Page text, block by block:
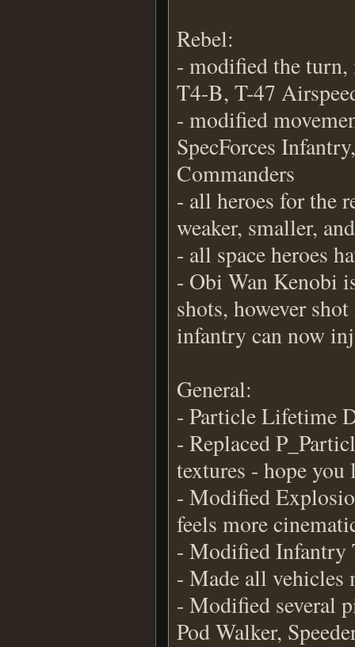
Rebel:
- modified the turn,
T4-B, T-47
- modified
SpecForces
Commanders
- all heroes for the
weaker, smaller,
- all space heroes
- Obi Wan Kenobi
shots, however
infantry can now
General:
- Particle Lifetime
- Replaced
textures - hope
- Modified
feels more
- Modified Infantry
- Made all vehicles
- Modified several
Pod Walker,